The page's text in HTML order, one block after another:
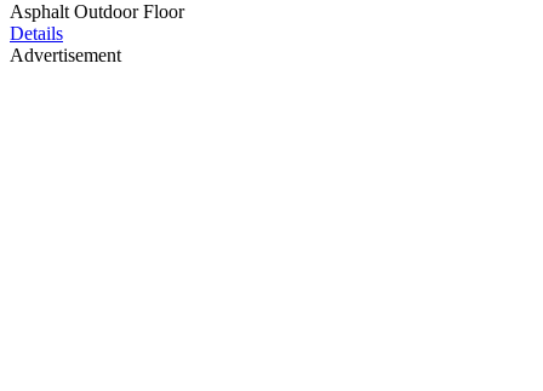
Asphalt Outdoor Floor
Details
Advertisement